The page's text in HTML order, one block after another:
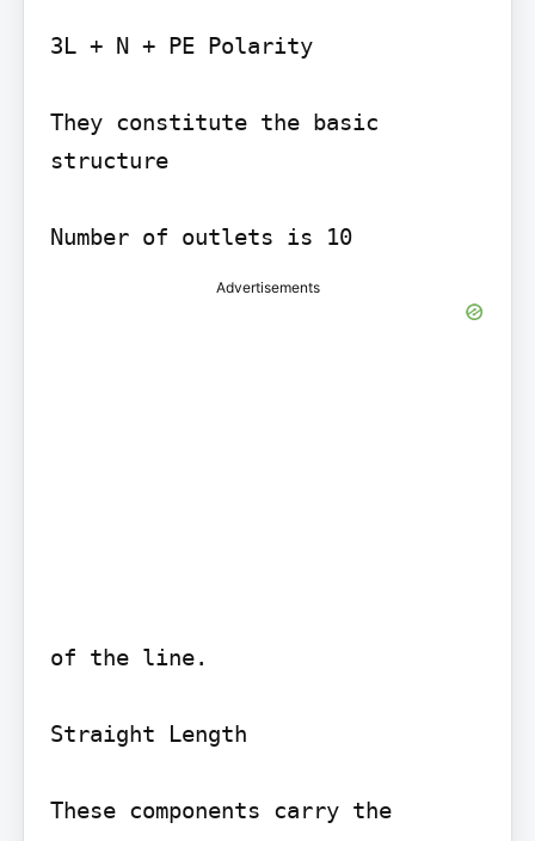
3L + N + PE Polarity
They constitute the basic
structure
Number of outlets is 10
Advertisements
of the line.
Straight Length
These components carry the